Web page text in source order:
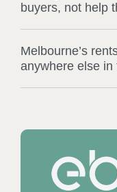
buyers, not help
Melbourne’s
anywhere else in